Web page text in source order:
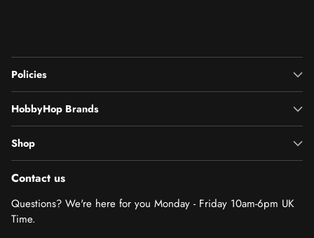
Policies
HobbyHop Brands
Shop
Contact us
Questions? We're here for you Monday - Friday 10am-6pm UK
Time.